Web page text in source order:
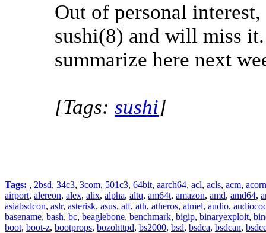
Out of personal
sushi(8) and will miss
summarize here next
[Tags: sushi]
Tags: , 2bsd, 34c3, 3com, 501c3, 64bit, aarch64, acl, acls, acm, acorn
airport, alereon, alex, alix, alpha, altq, am64t, amazon, amd, amd64,
asiabsdcon, aslr, asterisk, asus, atf, ath, atheros, atmel, audio,
basename, bash, bc, beaglebone, benchmark, bigip, binaryexploit,
boot, boot-z, bootprops, bozohttpd, bs2000, bsd, bsdca, bsdcan,